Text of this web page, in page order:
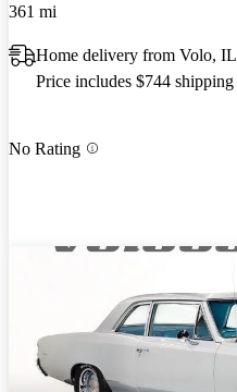
361 mi
Home delivery from Volo, IL
Price includes $744 shipping
No Rating